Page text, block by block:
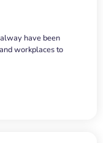
have been
workplaces to